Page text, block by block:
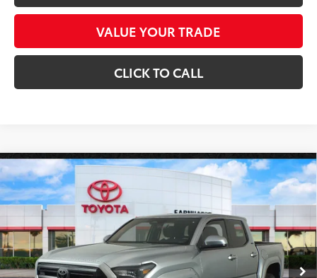
VALUE YOUR TRADE
CLICK TO CALL
Gold Certified Toyota TacomaSR5 *1-
OWNER*
3TMKB5FN3SM026952 T63358A
15,807 mi Ext.: Int.:
$35,680
*EARNHARDT PRICE:
Less
Starting Price: $34,981
Compare Vehicle